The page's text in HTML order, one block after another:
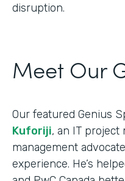
disruption.
Meet Our
Our featured Genius
Kuforiji, an IT project
management
experience. He’s